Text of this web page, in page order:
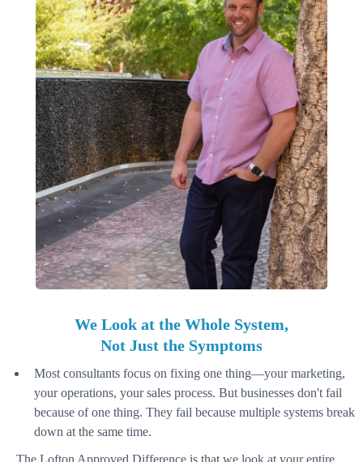
We Look at the Whole System,
Not Just the Symptoms
Most consultants focus on fixing one thing—your marketing,
your operations, your sales process. But businesses don't fail
because of one thing. They fail because multiple systems break
down at the same time.